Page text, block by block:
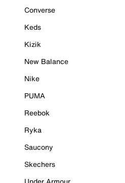
Converse
Keds
Kizik
New Balance
Nike
PUMA
Reebok
Ryka
Saucony
Skechers